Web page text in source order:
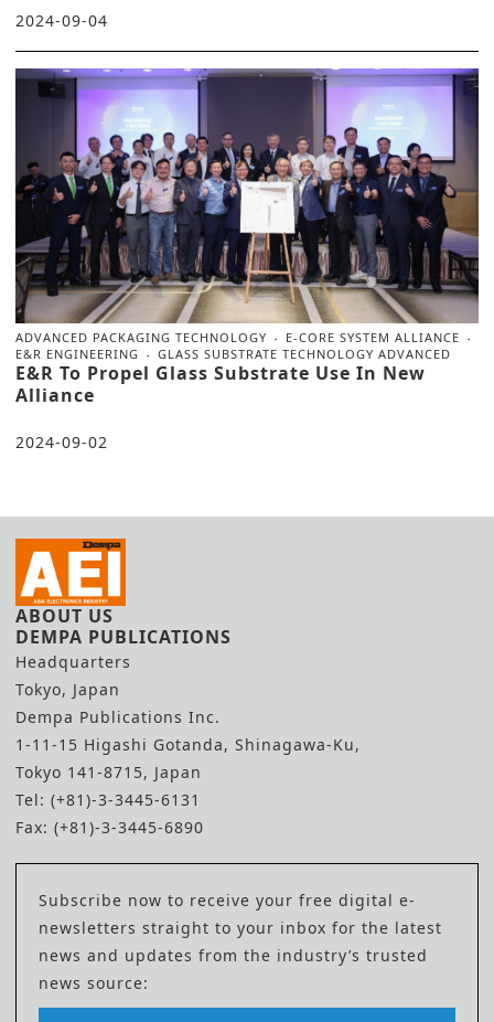
2024-09-04
ADVANCED PACKAGING TECHNOLOGY
E-CORE SYSTEM ALLIANCE
E&R ENGINEERING
GLASS SUBSTRATE TECHNOLOGY ADVANCED
E&R To Propel Glass Substrate Use In New
Alliance
2024-09-02
ABOUT US
DEMPA PUBLICATIONS
Headquarters
Tokyo, Japan
Dempa Publications Inc.
1-11-15 Higashi Gotanda, Shinagawa-Ku,
Tokyo 141-8715, Japan
Tel: (+81)-3-3445-6131
Fax: (+81)-3-3445-6890
Subscribe now to receive your free digital e-
newsletters straight to your inbox for the latest
news and updates from the industry’s trusted
news source: